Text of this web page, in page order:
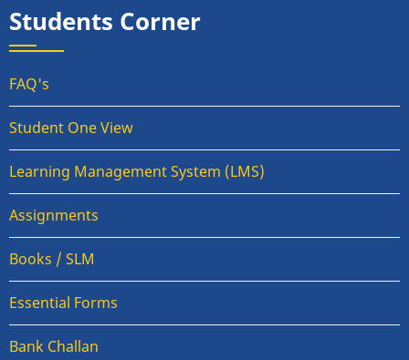
Students Corner
FAQ's
Student One View
Learning Management System (LMS)
Assignments
Books / SLM
Essential Forms
Bank Challan